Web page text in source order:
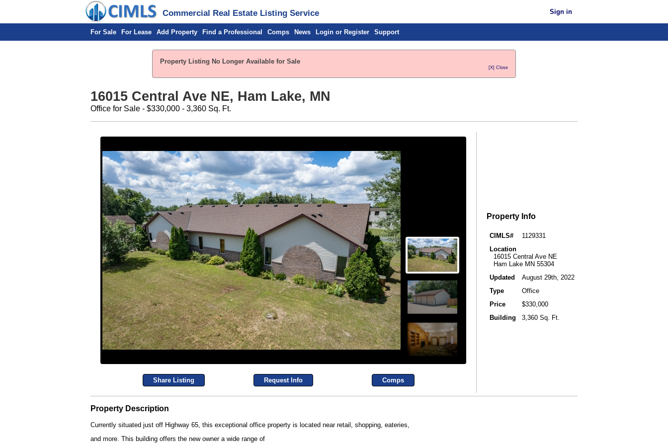
Commercial Real Estate Listing Service Sign in
For Sale For Lease Add Property Find a Professional Comps News Login or Register Support
Property Listing No Longer Available for Sale
[X] Close
16015 Central Ave NE, Ham Lake, MN
Office for Sale - $330,000 - 3,360 Sq. Ft.
Share Listing Request Info Comps
Property Info
CIMLS#
1129331
Location
16015 Central Ave NE
Ham Lake MN 55304
Updated
August 29th, 2022
Type
Office
Price
$330,000
Building
3,360 Sq. Ft.
Property Description
Currently situated just off Highway 65, this exceptional office property is located near retail, shopping, eateries,
and more. This building offers the new owner a wide range of